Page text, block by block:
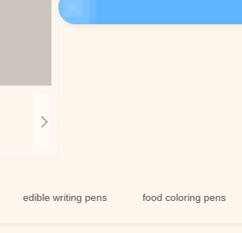
writing pens food coloring pens